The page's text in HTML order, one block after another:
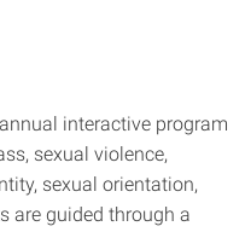
interactive program
sexual violence,
sexual orientation,
are guided through a